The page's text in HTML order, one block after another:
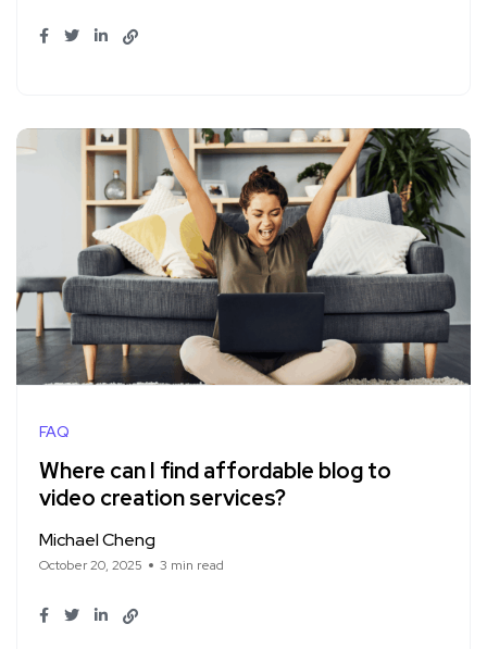
FAQ
Where can I find affordable blog to
video creation services?
Michael Cheng
October 20, 2025 3 min read